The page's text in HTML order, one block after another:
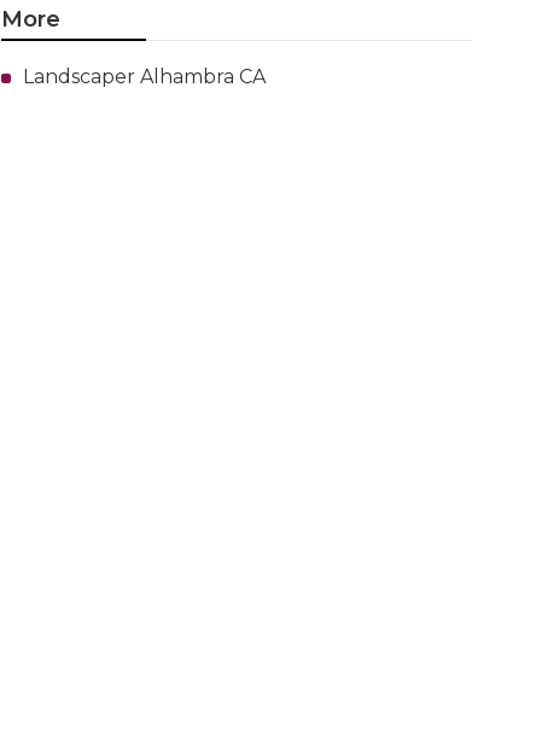
More
Landscaper Alhambra CA